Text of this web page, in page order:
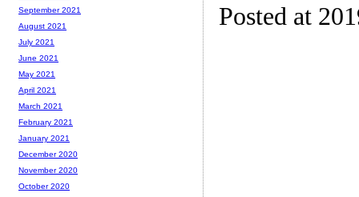
Posted at
September 2021
August 2021
July 2021
June 2021
May 2021
April 2021
March 2021
February 2021
January 2021
December 2020
November 2020
October 2020